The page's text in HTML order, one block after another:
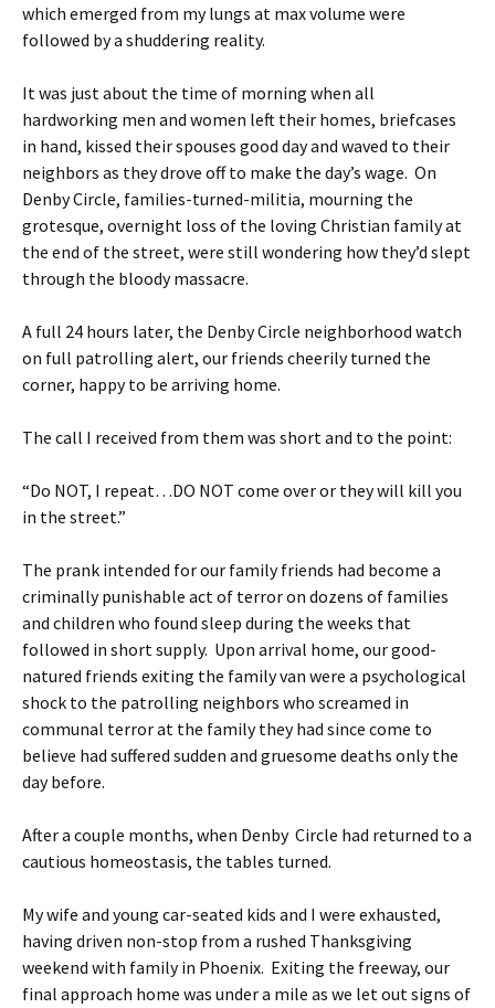
which emerged from my lungs at max volume were
followed by a shuddering reality.
It was just about the time of morning when all
hardworking men and women left their homes, briefcases
in hand, kissed their spouses good day and waved to their
neighbors as they drove off to make the day’s wage. On
Denby Circle, families-turned-militia, mourning the
grotesque, overnight loss of the loving Christian family at
the end of the street, were still wondering how they’d slept
through the bloody massacre.
A full 24 hours later, the Denby Circle neighborhood watch
on full patrolling alert, our friends cheerily turned the
corner, happy to be arriving home.
The call I received from them was short and to the point:
“Do NOT, I repeat…DO NOT come over or they will kill you
in the street.”
The prank intended for our family friends had become a
criminally punishable act of terror on dozens of families
and children who found sleep during the weeks that
followed in short supply. Upon arrival home, our good-
natured friends exiting the family van were a psychological
shock to the patrolling neighbors who screamed in
communal terror at the family they had since come to
believe had suffered sudden and gruesome deaths only the
day before.
After a couple months, when Denby Circle had returned to a
cautious homeostasis, the tables turned.
My wife and young car-seated kids and I were exhausted,
having driven non-stop from a rushed Thanksgiving
weekend with family in Phoenix. Exiting the freeway, our
final approach home was under a mile as we let out signs of